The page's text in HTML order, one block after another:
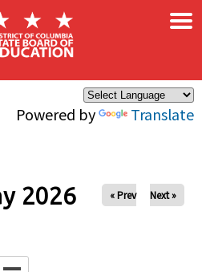
Powered by Translate
×
2026 « Prev Next »